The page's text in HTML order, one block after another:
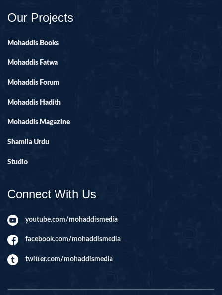
Our Projects
Mohaddis Books
Mohaddis Fatwa
Mohaddis Forum
Mohaddis Hadith
Mohaddis Magazine
Shamila Urdu
Studio
Connect With Us
youtube.com/mohaddismedia
facebook.com/mohaddismedia
twitter.com/mohaddismedia